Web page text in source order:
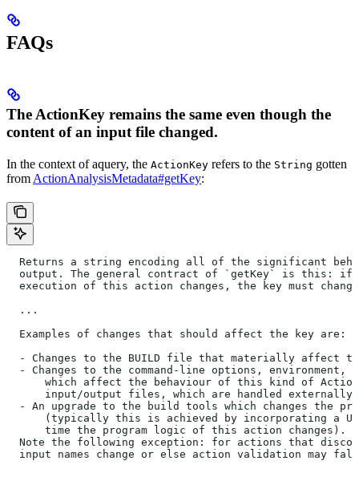
FAQs
The ActionKey remains the same even though the
content of an input file changed.
In the context of aquery, the ActionKey refers to the String gotten
from ActionAnalysisMetadata#getKey:
Returns a string encoding all of the significant
output. The general contract of `getKey` is this:
execution of this action changes, the key must
  ...
  Examples of changes that should affect the key are:
- Changes to the BUILD file that materially affect
- Changes to the command-line options, environment,
which affect the behaviour of this kind of
input/output files, which are handled
- An upgrade to the build tools which changes the
(typically this is achieved by incorporating a
      time the program logic of this action changes).
Note the following exception: for actions that
input names change or else action validation may